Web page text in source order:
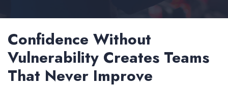
Confidence Without
Vulnerability Creates Teams
That Never Improve